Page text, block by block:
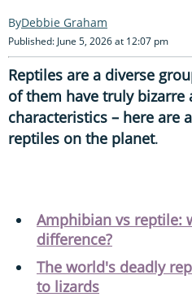
Debbie Graham
Published: June 5, 2026 at 12:07 pm
Reptiles are a diverse
of them have truly bizarre
characteristics – here are
reptiles on the planet.
Amphibian vs reptile:
difference?
The world's deadly
to lizards